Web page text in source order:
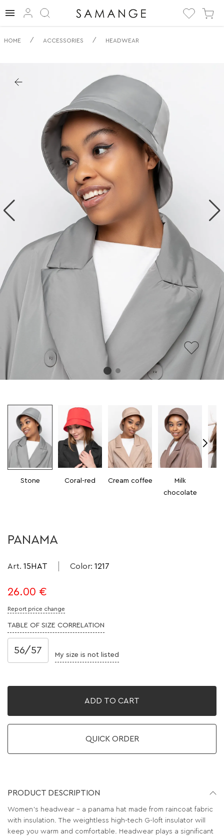
✅ Panama | ✅ | ✅
cap.
HOME / ACCESSORIES / HEADWEAR
Stone Coral-red Cream coffee
Milk
chocolate
PANAMA
Art. 15HAT Color: 1217
26.00 €
Report price change
TABLE OF SIZE CORRELATION
56/57 My size is not listed
ADD TO CART
QUICK ORDER
PRODUCT DESCRIPTION
Women's headwear – a panama hat made from raincoat fabric
with insulation. The weightless high-tech G-loft insulator will
keep you warm and comfortable. Headwear plays a significant